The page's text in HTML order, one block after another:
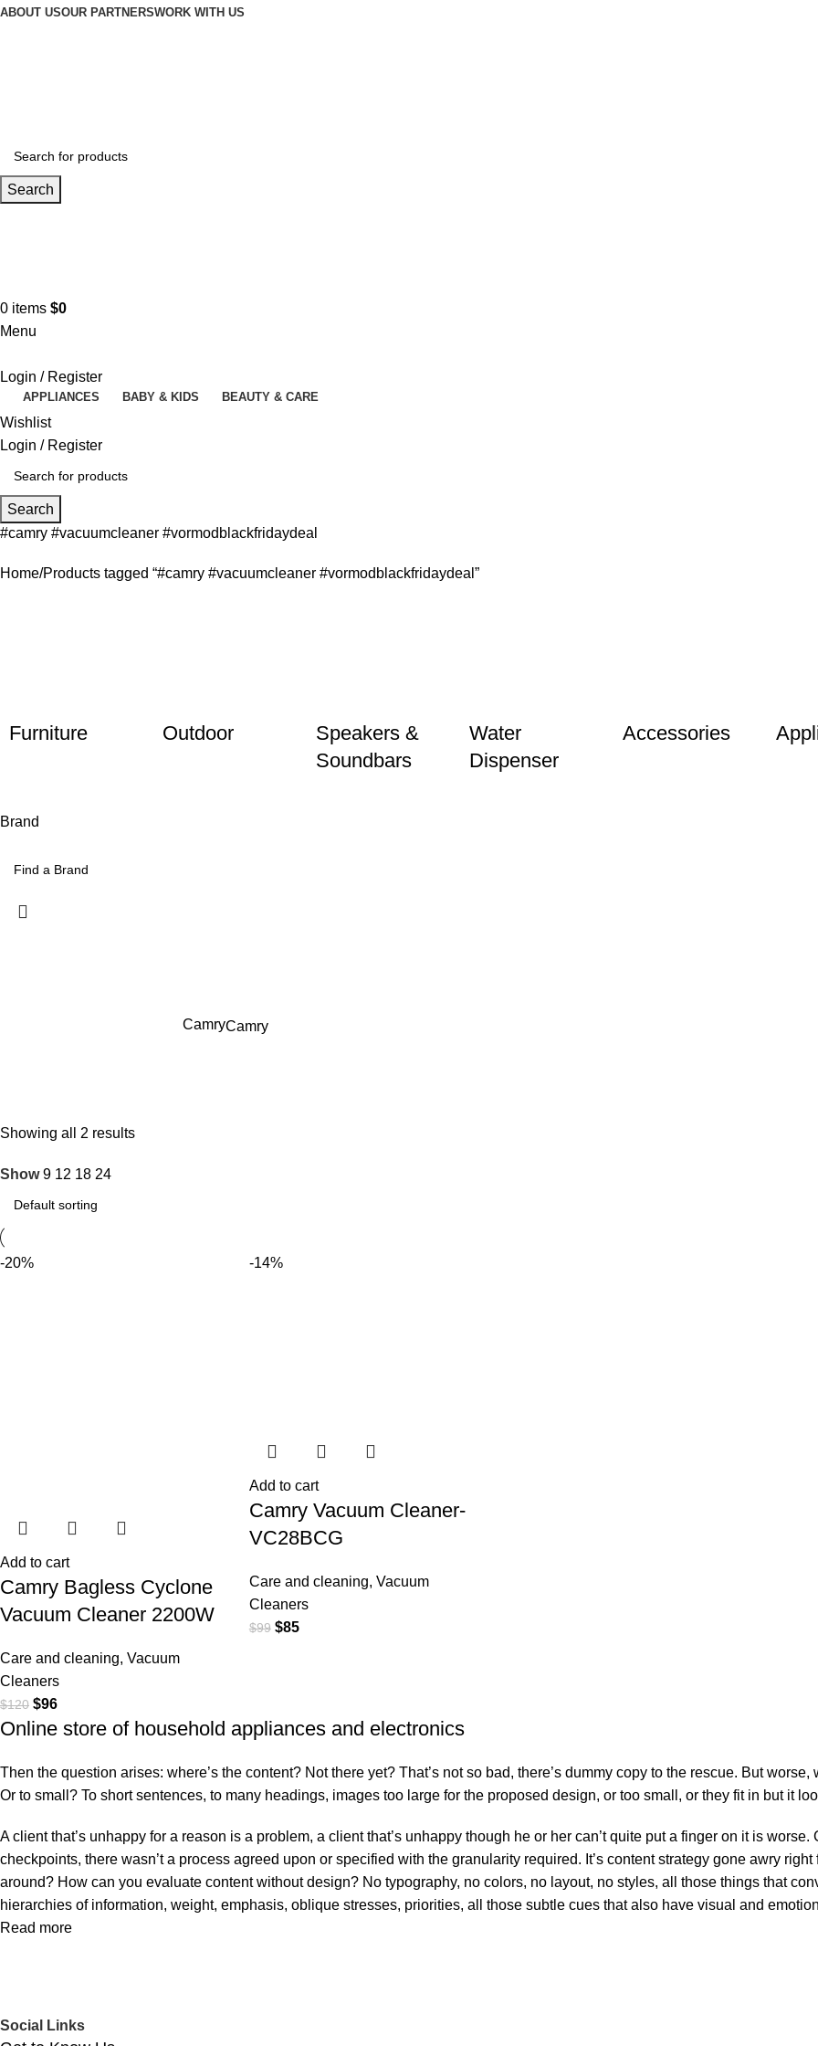
ABOUT USOUR PARTNERSWORK WITH US
Search
0 items $0
Menu
Login / Register
APPLIANCES BABY & KIDS BEAUTY & CARE
Wishlist
Login / Register
Search
#camry #vacuumcleaner #vormodblackfridaydeal
Home Products tagged “#camry #vacuumcleaner #vormodblackfridaydeal”
Furniture Outdoor
Speakers &
Soundbars
Water
Dispenser
Accessories
Brand
CamryCamry
Showing all 2 results
Show9 12 18 24
-20%
Add to cart
Camry Bagless Cyclone
Vacuum Cleaner 2200W
Care and cleaning, Vacuum
Cleaners
$120 $96
-14%
Add to cart
Camry Vacuum Cleaner-
VC28BCG
Care and cleaning, Vacuum
Cleaners
$99 $85
Online store of household appliances and electronics
Then the question arises: where’s the content? Not there yet? That’s not so bad, there’s dummy copy to the rescue. But
Or to small? To short sentences, to many headings, images too large for the proposed design, or too small, or they fit in but it
A client that’s unhappy for a reason is a problem, a client that’s unhappy though he or her can’t quite put a finger on it is
checkpoints, there wasn’t a process agreed upon or specified with the granularity required. It’s content strategy gone awry
around? How can you evaluate content without design? No typography, no colors, no layout, no styles, all those things that
hierarchies of information, weight, emphasis, oblique stresses, priorities, all those subtle cues that also have visual and
Read more
Social Links